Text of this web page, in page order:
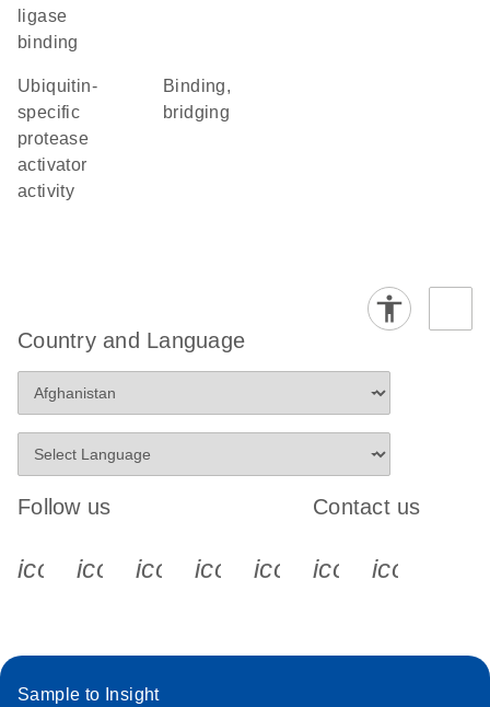
ligase
binding
ubiquitin-
specific
protease
activator
activity
binding,
bridging
Country and Language
Follow us
icon_0340_cc_gen_x-s
icon_0066_linkedin-s
icon_0064_facebook-s
icon_0065_instagram-s
Contact us
Sample to Insight